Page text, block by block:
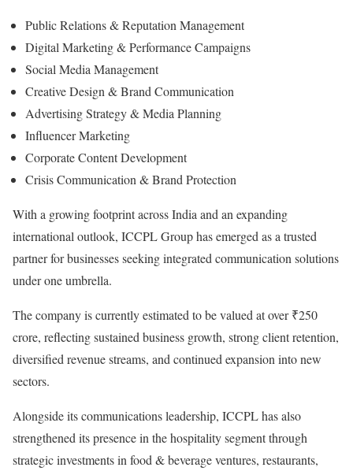
Public Relations & Reputation Management
Digital Marketing & Performance Campaigns
Social Media Management
Creative Design & Brand Communication
Advertising Strategy & Media Planning
Influencer Marketing
Corporate Content Development
Crisis Communication & Brand Protection
With a growing footprint across India and an expanding
international outlook, ICCPL Group has emerged as a trusted
partner for businesses seeking integrated communication solutions
under one umbrella.
The company is currently estimated to be valued at over ₹250
crore, reflecting sustained business growth, strong client retention,
diversified revenue streams, and continued expansion into new
sectors.
Alongside its communications leadership, ICCPL has also
strengthened its presence in the hospitality segment through
strategic investments in food & beverage ventures, restaurants,